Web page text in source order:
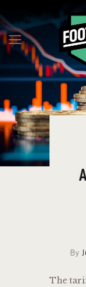
Q&A
BLOG
CONTACT
By
The